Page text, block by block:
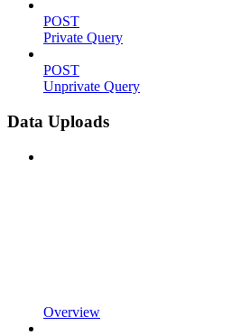
POST
Private Query
POST
Unprivate Query
Data Uploads
Overview